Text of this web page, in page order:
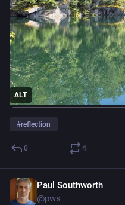
ALT
#reflection
0 4
Paul Southworth
@pws